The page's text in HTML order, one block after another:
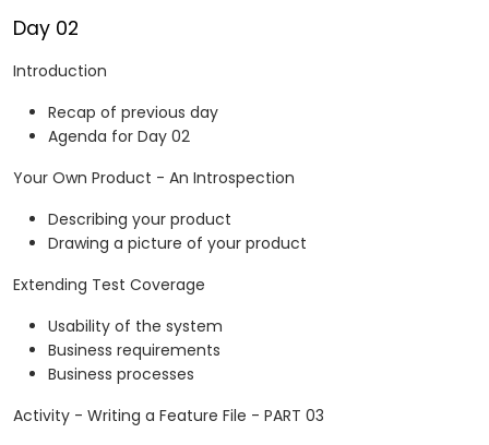
Day 02
Introduction
Recap of previous day
Agenda for Day 02
Your Own Product - An Introspection
Describing your product
Drawing a picture of your product
Extending Test Coverage
Usability of the system
Business requirements
Business processes
Activity - Writing a Feature File - PART 03